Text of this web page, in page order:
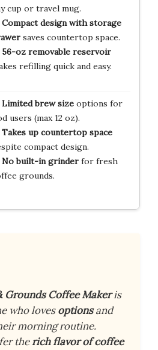
cup or travel mug.
Compact design with storage
saves countertop space.
56-oz removable reservoir
refilling quick and easy.
Limited brew sizeoptions for
users (max 12 oz).
Takes up countertop space
compact design.
No built-in grinderfor fresh
grounds.
Grounds Coffee Makeris
who lovesoptionsand
morning routine.
therich flavor of coffee